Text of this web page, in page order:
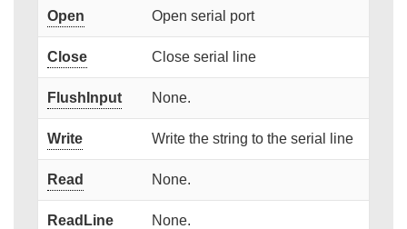
Open Open serial port
Close Close serial line
FlushInput None.
Write Write the string to the serial line
Read None.
ReadLine None.